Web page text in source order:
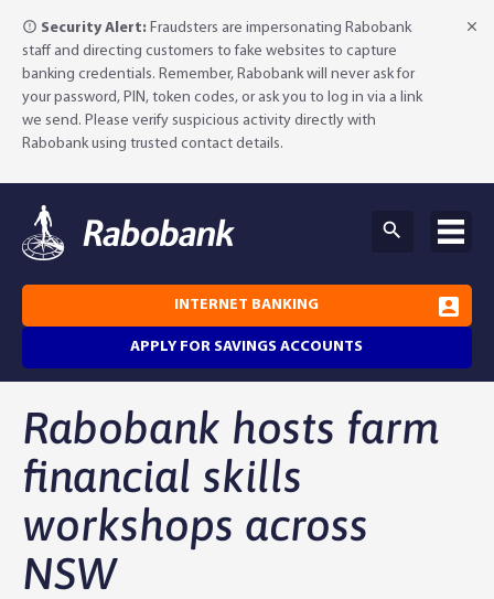
Security Alert: Fraudsters are impersonating Rabobank
staff and directing customers to fake websites to capture
banking credentials. Remember, Rabobank will never ask for
your password, PIN, token codes, or ask you to log in via a link
we send. Please verify suspicious activity directly with
Rabobank using trusted contact details.
APPLY FOR SAVINGS ACCOUNTS
INTERNET BANKING
Why Rabobank?
About Rabobank
Our Clients
Our People
Agribusiness Banking
Branches
Building Your Farm Business
Agri Knowledge & Networks
Agribusiness Monthly
Savings & Investments
Rabobank hosts farm
financial skills
workshops across
NSW